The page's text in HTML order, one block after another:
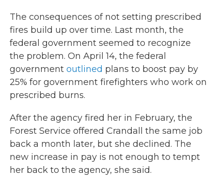
The consequences of not setting prescribed
fires build up over time. Last month, the
federal government seemed to recognize
the problem. On April 14, the federal
government outlined plans to boost pay by
25% for government firefighters who work on
prescribed burns.
After the agency fired her in February, the
Forest Service offered Crandall the same job
back a month later, but she declined. The
new increase in pay is not enough to tempt
her back to the agency, she said.